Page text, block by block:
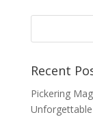
Recent
Pickering
Unforgettable